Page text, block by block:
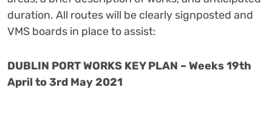
duration. All routes will be clearly signposted and
VMS boards in place to assist:
DUBLIN PORT WORKS KEY PLAN – Weeks 19th
April to 3rd May 2021